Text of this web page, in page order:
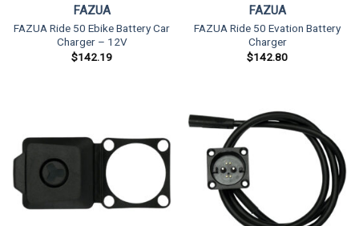
FAZUA
FAZUA Ride 50 Ebike Battery Car
Charger – 12V
$142.19
FAZUA
FAZUA Ride 50 Evation Battery
Charger
$142.80